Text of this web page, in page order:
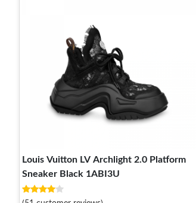
Louis Vuitton LV Archlight 2.0 Platform
Sneaker Black 1ABI3U